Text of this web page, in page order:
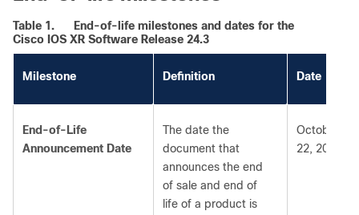
Table 1.
End-of-life milestones and dates for the
Cisco IOS XR Software Release 24.3
Milestone Definition Date
End-of-Life
Announcement Date
The date the
document that
announces the end
of sale and end of
life of a product is
October
22, 2025